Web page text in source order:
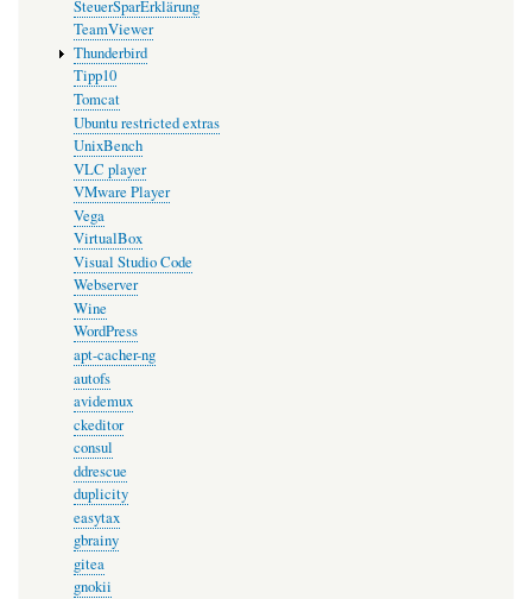
SteuerSparErklärung
TeamViewer
Thunderbird
Tipp10
Tomcat
Ubuntu restricted extras
UnixBench
VLC player
VMware Player
Vega
VirtualBox
Visual Studio Code
Webserver
Wine
WordPress
apt-cacher-ng
autofs
avidemux
ckeditor
consul
ddrescue
duplicity
easytax
gbrainy
gitea
gnokii